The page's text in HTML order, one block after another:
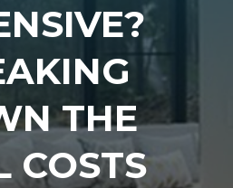
THE
COSTS